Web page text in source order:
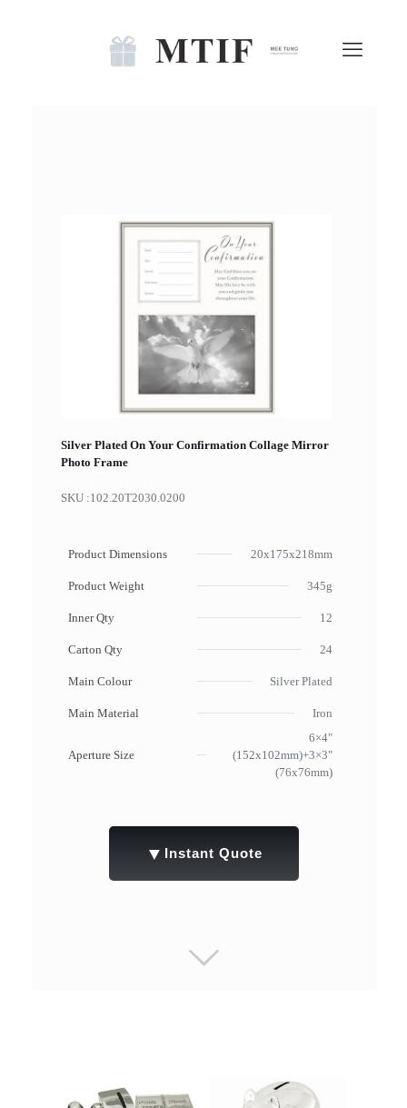
Silver Plated On Your Confirmation Collage Mirror
Photo Frame
SKU :102.20T2030.0200
Product Dimensions 20x175x218mm
Product Weight 345g
Inner Qty 12
Carton Qty 24
Main Colour Silver Plated
Main Material Iron
Aperture Size
6×4"
(152x102mm)+3×3"
(76x76mm)
▼ Instant Quote